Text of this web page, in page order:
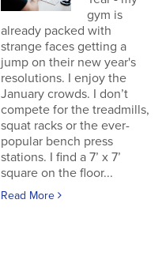
gym is
already packed with
strange faces getting a
jump on their new year's
resolutions. I enjoy the
January crowds. I don’t
compete for the treadmills,
squat racks or the ever-
popular bench press
stations. I find a 7’ x 7’
square on the floor...
Read More